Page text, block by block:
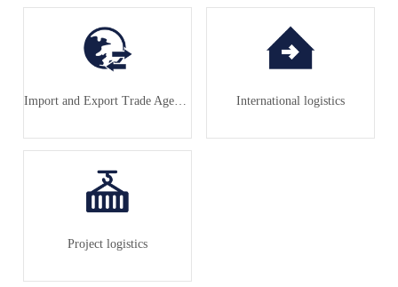
Import and Export Trade Agency International logistics
Project logistics